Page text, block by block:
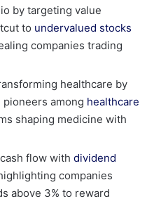
by targeting value
to undervalued stocks
companies trading
healthcare by
pioneers among healthcare
shaping medicine with
flow with dividend
companies
above 3% to reward